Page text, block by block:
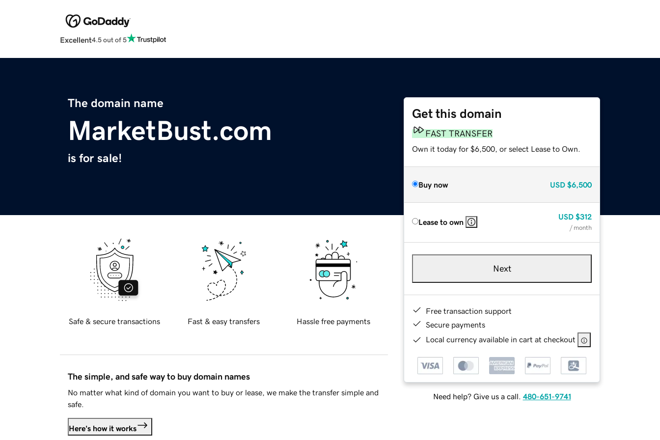
Excellent4.5 out of 5
The domain name
MarketBust.com
is for sale!
Get this domain
FAST TRANSFER
Own it today for $6,500, or select Lease to Own.
Buy now USD $6,500
Lease to own
USD $312
/ month
Next
Free transaction support
Secure payments
Local currency available in cart at checkout
Need help? Give us a call. 480-651-9741
Safe & secure transactions Fast & easy transfers Hassle free payments
The simple, and safe way to buy domain names
No matter what kind of domain you want to buy or lease, we make the transfer simple and
safe.
Here's how it works